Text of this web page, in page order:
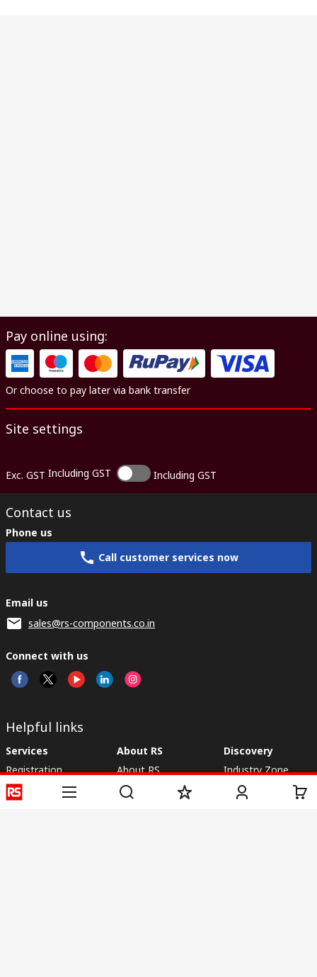
Pay online using:
Or choose to pay later via bank transfer
Site settings
Exc. GST Including GST Including GST
Contact us
Phone us
Call customer services now
Email us
sales@rs-components.co.in
Connect with us
Helpful links
Services
Registration
Delivery
About RS
About RS
World Wide
Discovery
Industry Zone
CSR